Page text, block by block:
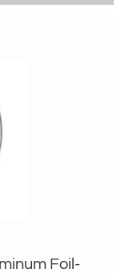
Foil-